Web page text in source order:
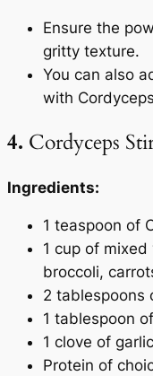
Ensure the
gritty texture.
You can also
with
4. Cordyceps
Ingredients:
1 teaspoon of
1 cup of
broccoli,
2 tablespoons
1 tablespoon
1 clove of
Protein of